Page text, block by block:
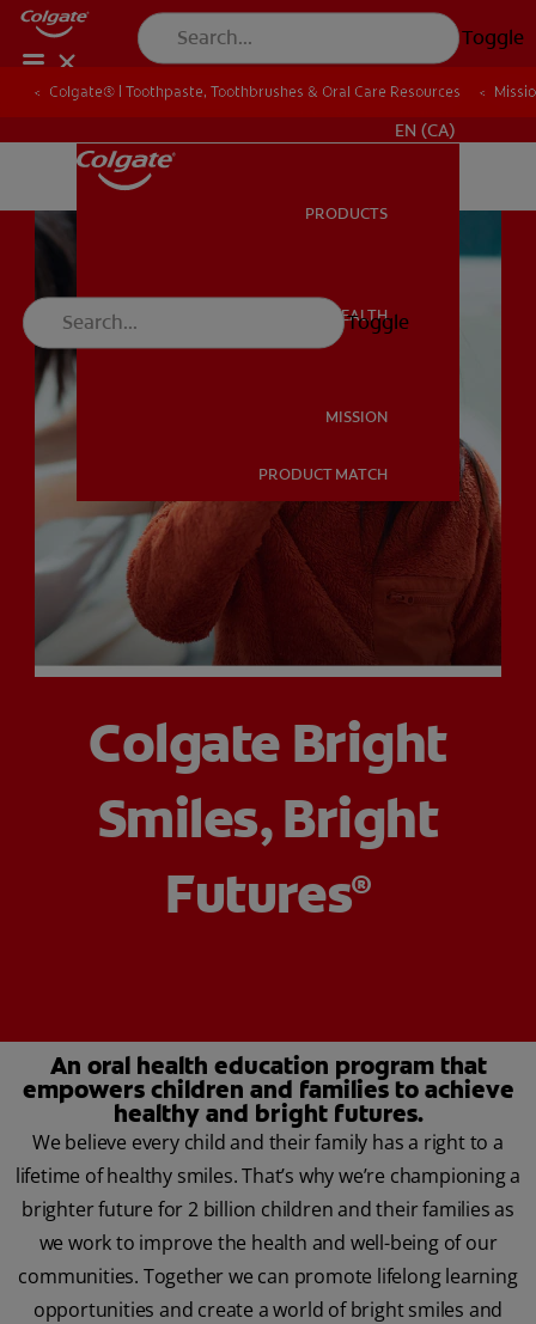
Toggle
MISSION
PRODUCT MATCH
FOR PROFESSIONALS
EN (CA)
EN (CA)
PRODUCTS
ORAL HEALTH
MISSION
PRODUCT MATCH
Toggle
Colgate® | Toothpaste, Toothbrushes & Oral Care Resources
Colgate® | Toothpaste, Toothbrushes & Oral Care Resources
Colgate Bright
Smiles, Bright
Futures®
An oral health education program that
empowers children and families to achieve
healthy and bright futures.
We believe every child and their family has a right to a
lifetime of healthy smiles. That’s why we’re championing a
brighter future for 2 billion children and their families as
we work to improve the health and well-being of our
communities. Together we can promote lifelong learning
opportunities and create a world of bright smiles and